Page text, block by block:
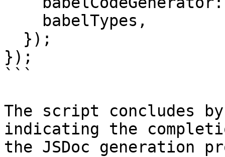
});
```
The script concludes
indicating the
the JSDoc generation